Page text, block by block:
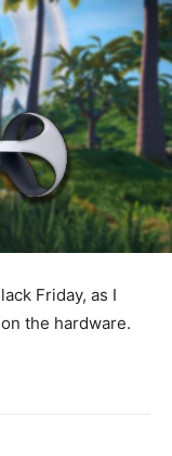
Friday, as I
the hardware.